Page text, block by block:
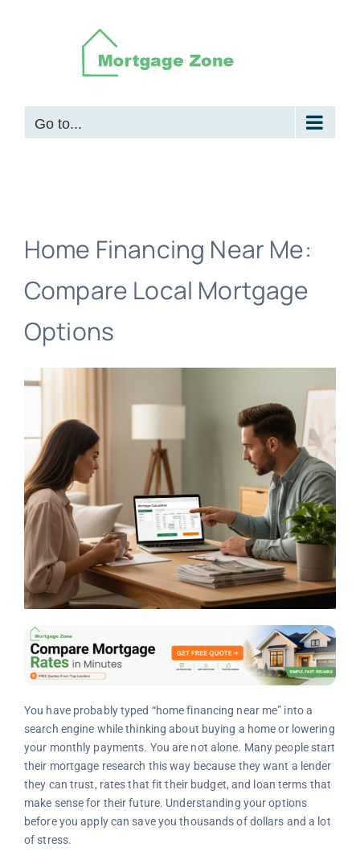
Go to...
Home Financing Near Me:
Compare Local Mortgage
Options
You have probably typed “home financing near me” into a
search engine while thinking about buying a home or lowering
your monthly payments. You are not alone. Many people start
their mortgage research this way because they want a lender
they can trust, rates that fit their budget, and loan terms that
make sense for their future. Understanding your options
before you apply can save you thousands of dollars and a lot
of stress.